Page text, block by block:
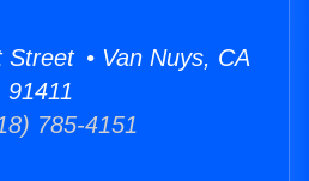
Street • Van Nuys, CA
91411
785-4151